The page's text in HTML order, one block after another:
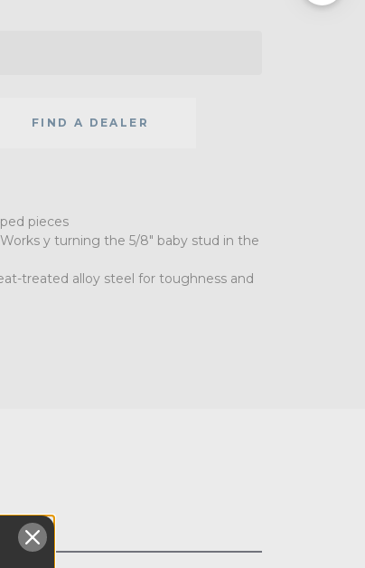
FIND A DEALER
pieces
y turning the 5/8" baby stud in the
treated alloy steel for toughness and